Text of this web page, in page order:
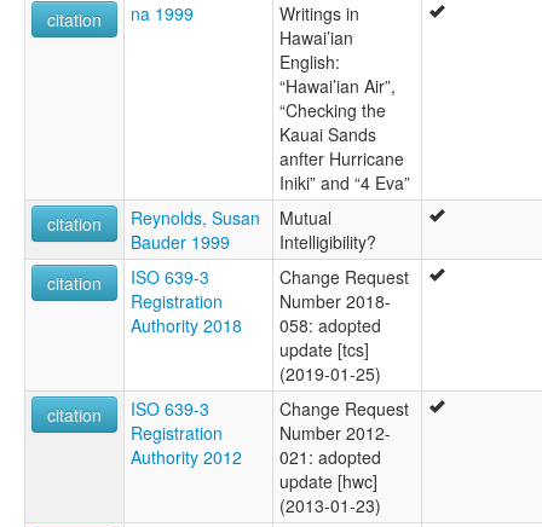
citation
na 1999
Writings in
Hawai’ian
English:
“Hawai’ian Air”,
“Checking the
Kauai Sands
anfter Hurricane
Iniki” and “4 Eva”
citation
Reynolds, Susan
Bauder 1999
Mutual
Intelligibility?
citation
ISO 639-3
Registration
Authority 2018
Change Request
Number 2018-
058: adopted
update [tcs]
(2019-01-25)
citation
ISO 639-3
Registration
Authority 2012
Change Request
Number 2012-
021: adopted
update [hwc]
(2013-01-23)